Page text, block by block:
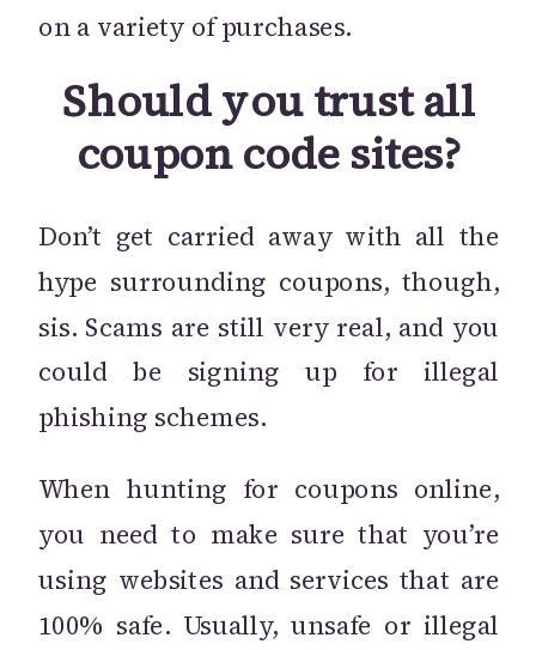
on a variety of purchases.
Should you trust all
coupon code sites?
Don’t get carried away with all the
hype surrounding coupons, though,
sis. Scams are still very real, and you
could be signing up for illegal
phishing schemes.
When hunting for coupons online,
you need to make sure that you’re
using websites and services that are
100% safe. Usually, unsafe or illegal